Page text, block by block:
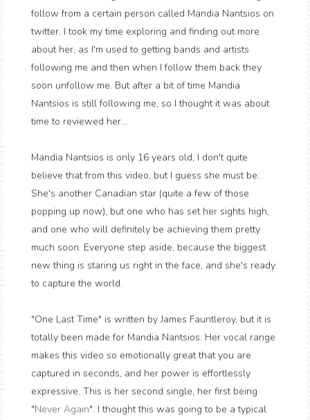
follow from a certain person called Mandia Nantsios on
twitter. I took my time exploring and finding out more
about her, as I'm used to getting bands and artists
following me and then when I follow them back they
soon unfollow me. But after a bit of time Mandia
Nantsios is still following me, so I thought it was about
time to reviewed her...
Mandia Nantsios is only 16 years old, I don't quite
believe that from this video, but I guess she must be.
She's another Canadian star (quite a few of those
popping up now), but one who has set her sights high,
and one who will definitely be achieving them pretty
much soon. Everyone step aside, because the biggest
new thing is staring us right in the face, and she's ready
to capture the world.
"One Last Time" is written by James Fauntleroy, but it is
totally been made for Mandia Nantsios. Her vocal range
makes this video so emotionally great that you are
captured in seconds, and her power is effortlessly
expressive. This is her second single, her first being
"Never Again". I thought this was going to be a typical